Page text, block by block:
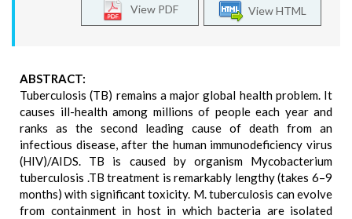
View HTML
View PDF
ABSTRACT:
Tuberculosis (TB) remains a major global health problem. It
causes ill-health among millions of people each year and
ranks as the second leading cause of death from an
infectious disease, after the human immunodeficiency virus
(HIV)/AIDS. TB is caused by organism Mycobacterium
tuberculosis .TB treatment is remarkably lengthy (takes 6–9
months) with significant toxicity. M. tuberculosis can evolve
from containment in host in which bacteria are isolated